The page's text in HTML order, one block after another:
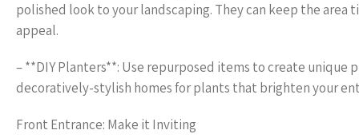
polished look to your landscaping. They can keep the
appeal.
– **DIY Planters**: Use repurposed items to create unique
decoratively-stylish homes for plants that brighten your
Front Entrance: Make it Inviting